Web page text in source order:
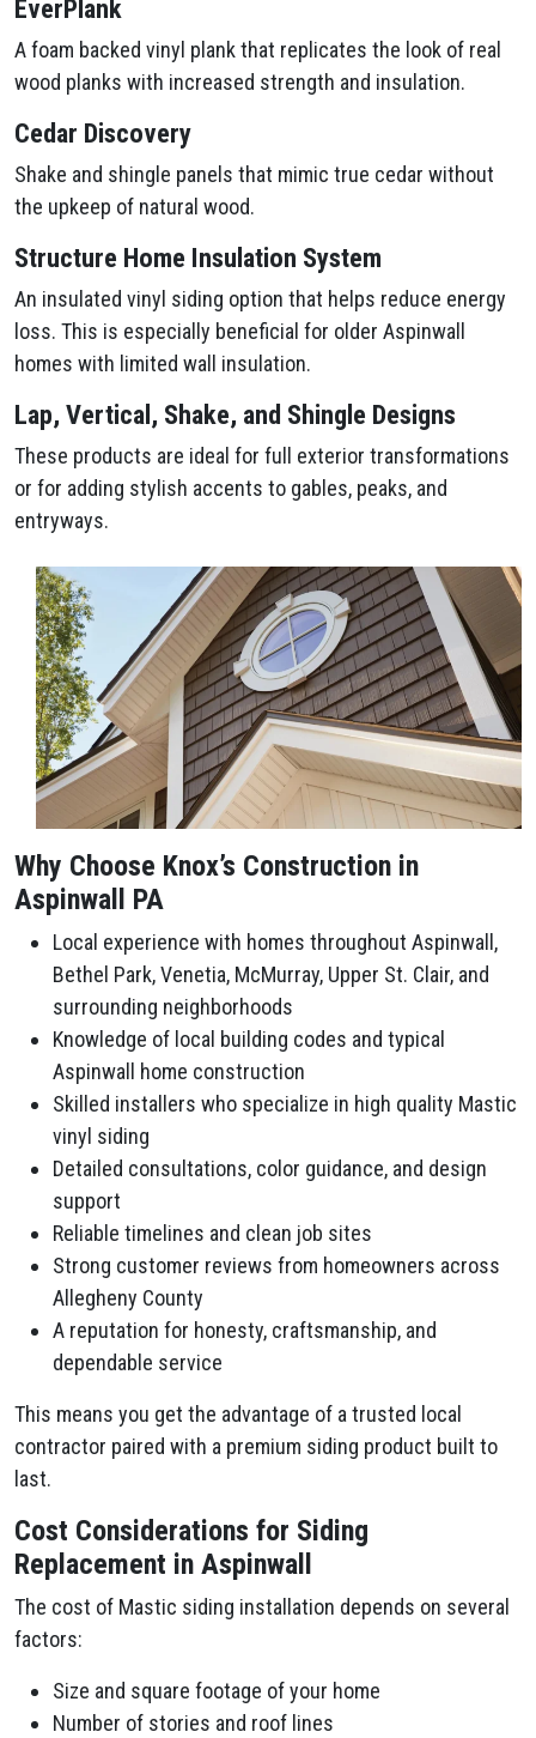
EverPlank
A foam backed vinyl plank that replicates the look of real
wood planks with increased strength and insulation.
Cedar Discovery
Shake and shingle panels that mimic true cedar without
the upkeep of natural wood.
Structure Home Insulation System
An insulated vinyl siding option that helps reduce energy
loss. This is especially beneficial for older Aspinwall
homes with limited wall insulation.
Lap, Vertical, Shake, and Shingle Designs
These products are ideal for full exterior transformations
or for adding stylish accents to gables, peaks, and
entryways.
Why Choose Knox’s Construction in
Aspinwall PA
Local experience with homes throughout Aspinwall,
Bethel Park, Venetia, McMurray, Upper St. Clair, and
surrounding neighborhoods
Knowledge of local building codes and typical
Aspinwall home construction
Skilled installers who specialize in high quality Mastic
vinyl siding
Detailed consultations, color guidance, and design
support
Reliable timelines and clean job sites
Strong customer reviews from homeowners across
Allegheny County
A reputation for honesty, craftsmanship, and
dependable service
This means you get the advantage of a trusted local
contractor paired with a premium siding product built to
last.
Cost Considerations for Siding
Replacement in Aspinwall
The cost of Mastic siding installation depends on several
factors:
Size and square footage of your home
Number of stories and roof lines